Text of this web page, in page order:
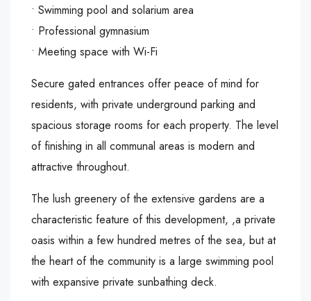
• Swimming pool and solarium area
• Professional gymnasium
• Meeting space with Wi-Fi
Secure gated entrances offer peace of mind for
residents, with private underground parking and
spacious storage rooms for each property. The level
of finishing in all communal areas is modern and
attractive throughout.
The lush greenery of the extensive gardens are a
characteristic feature of this development, ,a private
oasis within a few hundred metres of the sea, but at
the heart of the community is a large swimming pool
with expansive private sunbathing deck.